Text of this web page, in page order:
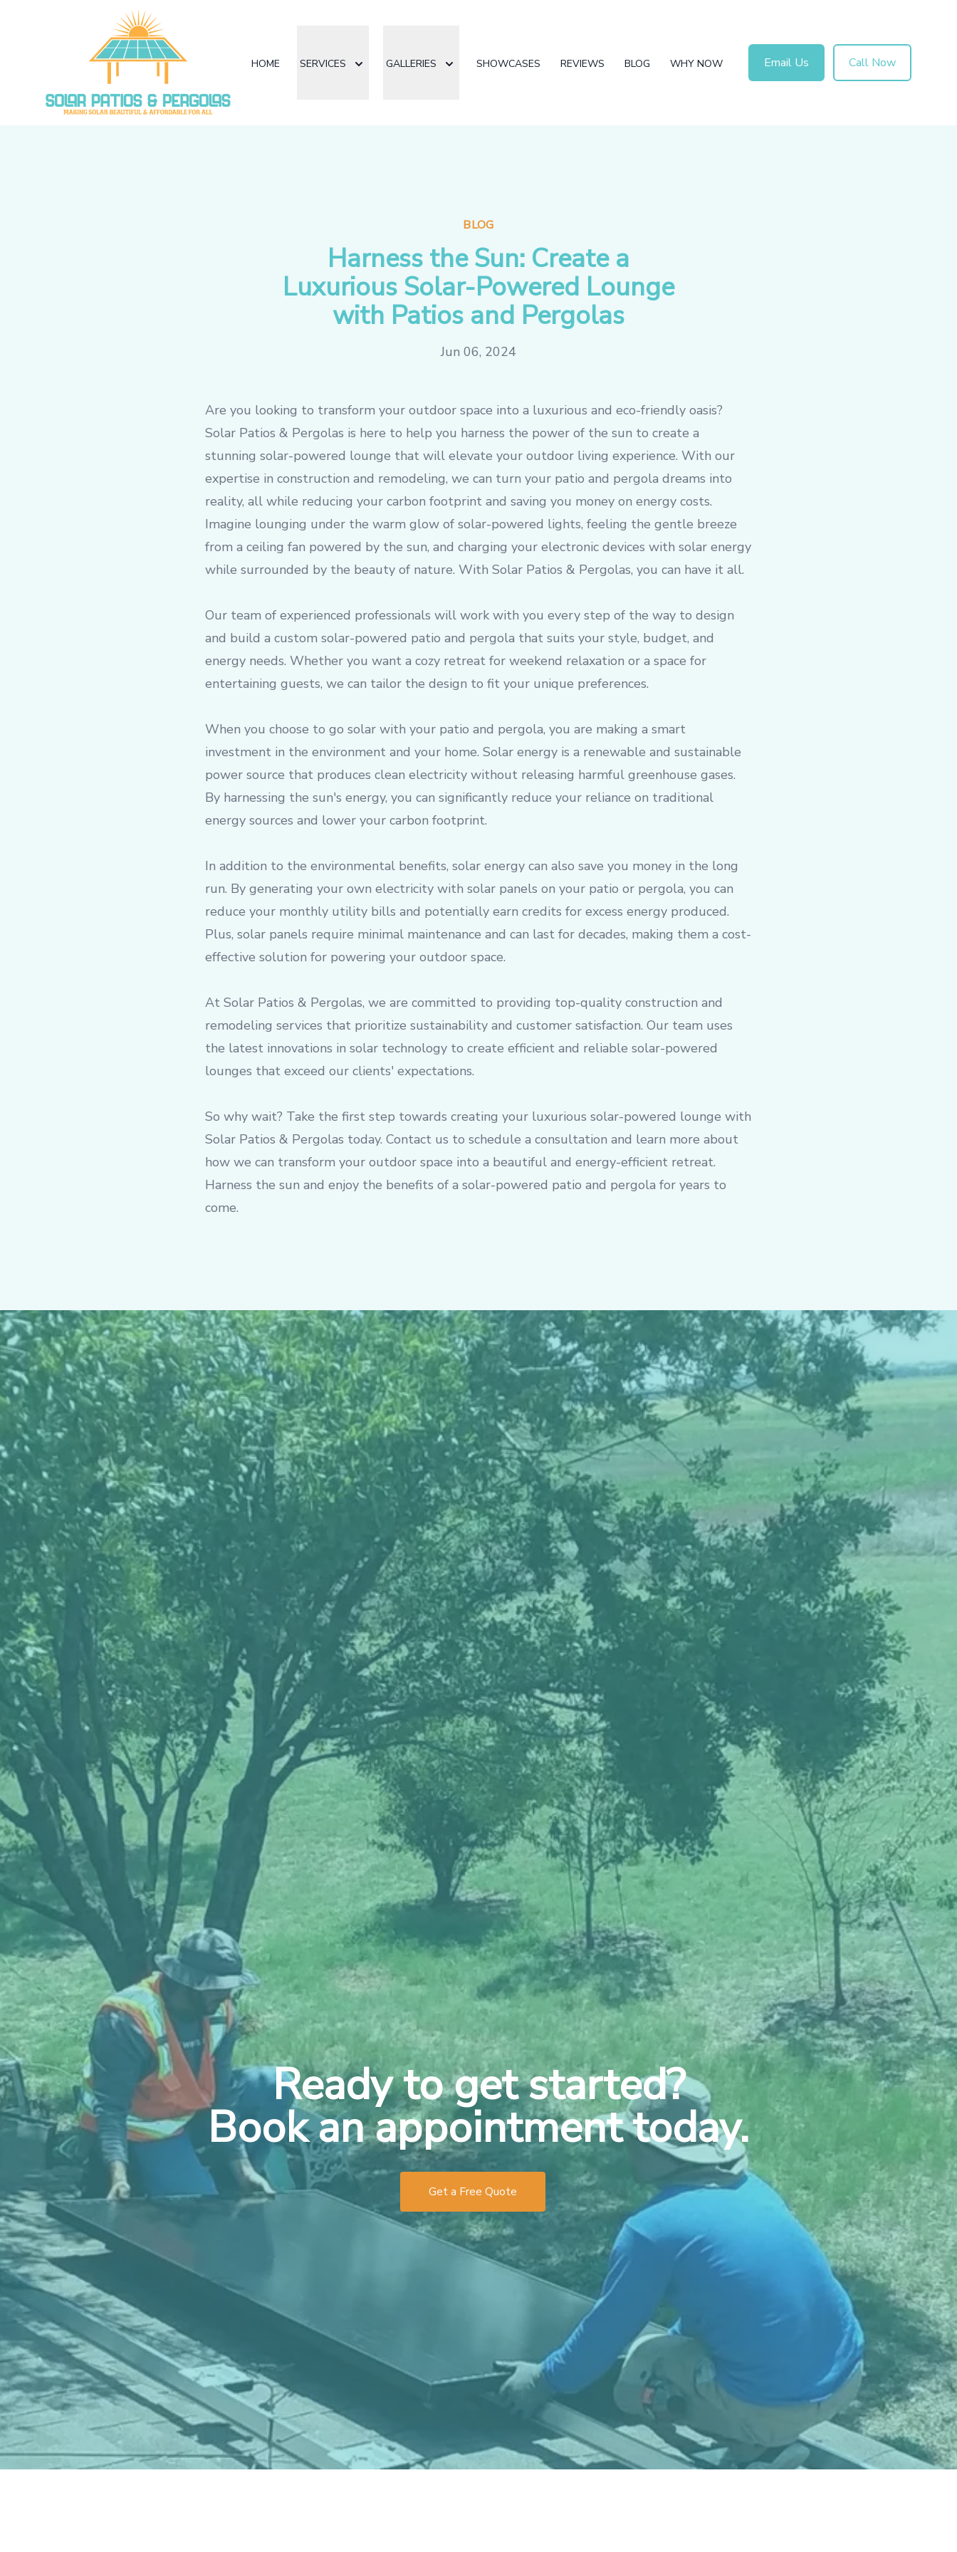
HOME SERVICES GALLERIES SHOWCASES REVIEWS BLOG WHY NOW Email Us Call Now
BLOG
Harness the Sun: Create a
Luxurious Solar-Powered Lounge
with Patios and Pergolas
Jun 06, 2024
Are you looking to transform your outdoor space into a luxurious and eco-friendly oasis?
Solar Patios & Pergolas is here to help you harness the power of the sun to create a
stunning solar-powered lounge that will elevate your outdoor living experience. With our
expertise in construction and remodeling, we can turn your patio and pergola dreams into
reality, all while reducing your carbon footprint and saving you money on energy costs.
Imagine lounging under the warm glow of solar-powered lights, feeling the gentle breeze
from a ceiling fan powered by the sun, and charging your electronic devices with solar energy
while surrounded by the beauty of nature. With Solar Patios & Pergolas, you can have it all.
Our team of experienced professionals will work with you every step of the way to design
and build a custom solar-powered patio and pergola that suits your style, budget, and
energy needs. Whether you want a cozy retreat for weekend relaxation or a space for
entertaining guests, we can tailor the design to fit your unique preferences.
When you choose to go solar with your patio and pergola, you are making a smart
investment in the environment and your home. Solar energy is a renewable and sustainable
power source that produces clean electricity without releasing harmful greenhouse gases.
By harnessing the sun's energy, you can significantly reduce your reliance on traditional
energy sources and lower your carbon footprint.
In addition to the environmental benefits, solar energy can also save you money in the long
run. By generating your own electricity with solar panels on your patio or pergola, you can
reduce your monthly utility bills and potentially earn credits for excess energy produced.
Plus, solar panels require minimal maintenance and can last for decades, making them a cost-
effective solution for powering your outdoor space.
At Solar Patios & Pergolas, we are committed to providing top-quality construction and
remodeling services that prioritize sustainability and customer satisfaction. Our team uses
the latest innovations in solar technology to create efficient and reliable solar-powered
lounges that exceed our clients' expectations.
So why wait? Take the first step towards creating your luxurious solar-powered lounge with
Solar Patios & Pergolas today. Contact us to schedule a consultation and learn more about
how we can transform your outdoor space into a beautiful and energy-efficient retreat.
Harness the sun and enjoy the benefits of a solar-powered patio and pergola for years to
come.
Ready to get started?
Book an appointment today.
Get a Free Quote